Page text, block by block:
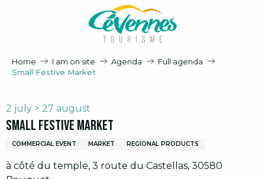
Home I am on site Agenda
Full agenda
Small Festive Market
2 july > 27 august
Small Festive Market
COMMERCIAL EVENT MARKET REGIONAL PRODUCTS
à côté du temple, 3 route du Castellas, 30580